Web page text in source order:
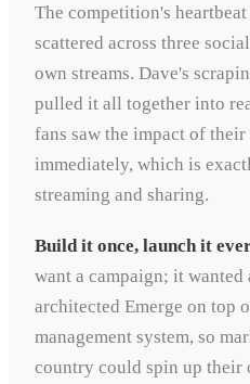
The competition's heartbeat
scattered across three
own streams. Dave's
pulled it all together into
fans saw the impact of their
immediately, which is
streaming and sharing.
Build it once, launch it
want a campaign; it wanted
architected Emerge on top
management system, so
country could spin up